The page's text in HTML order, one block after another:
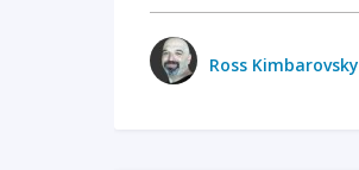
Ross Kimbarovsky